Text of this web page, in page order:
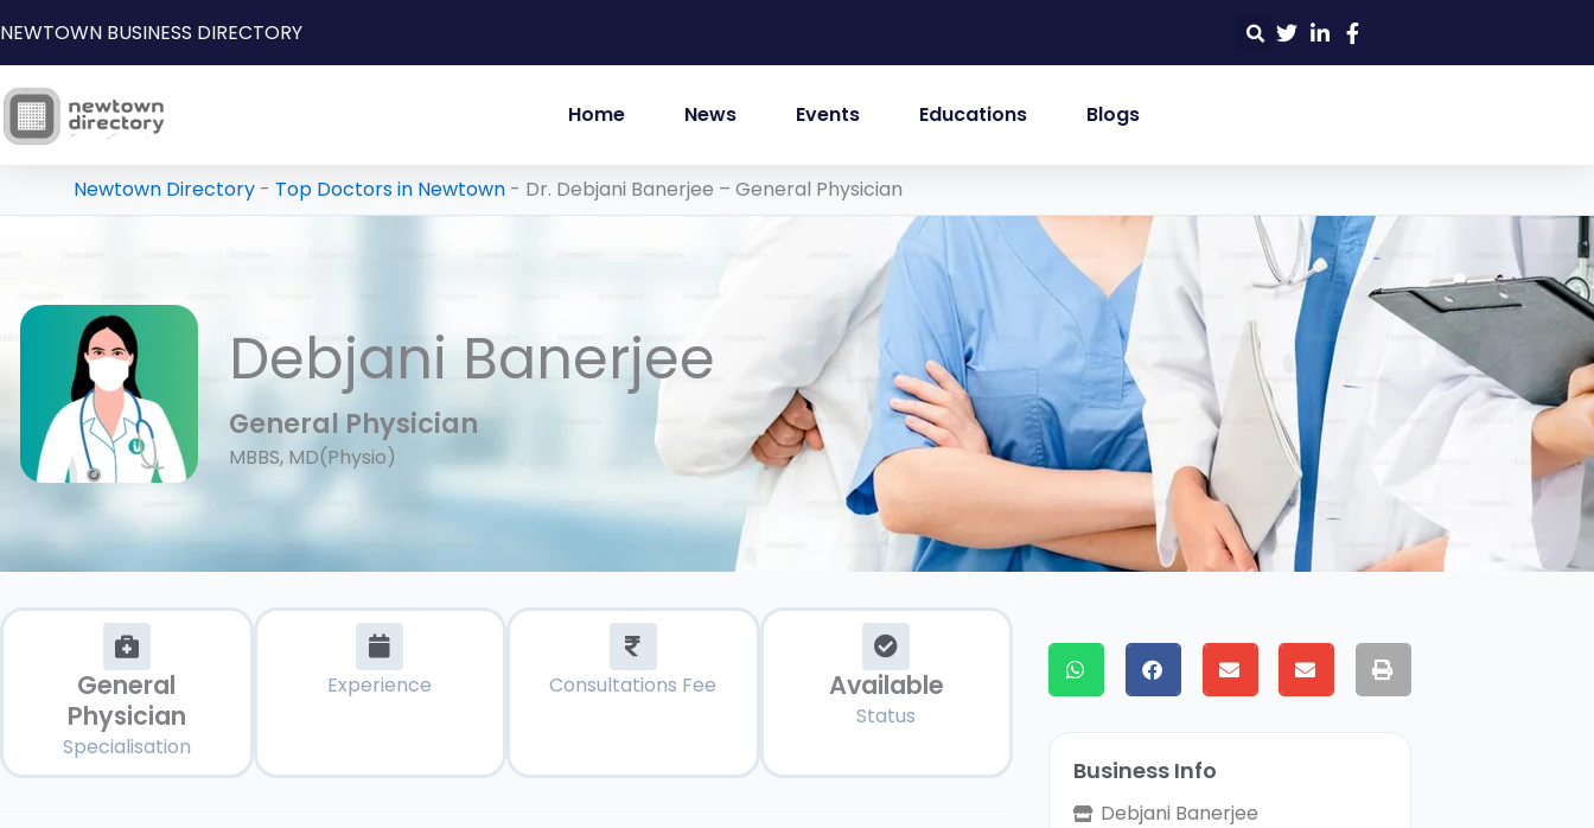
to
NEWTOWN BUSINESS DIRECTORY
Home News Events Educations Blogs
Newtown Directory - Top Doctors in Newtown - Dr. Debjani Banerjee – General Physician
Debjani Banerjee
General Physician
MBBS, MD(Physio)
General
Physician
Specialisation
Experience Consultations Fee Available
Status
Business Info
Debjani Banerjee